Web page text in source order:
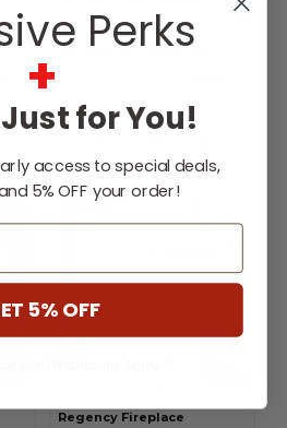
checkout.
Regency Fireplace
Perks
+
Just for You!
access to special deals,
5% OFF your order!
5% OFF